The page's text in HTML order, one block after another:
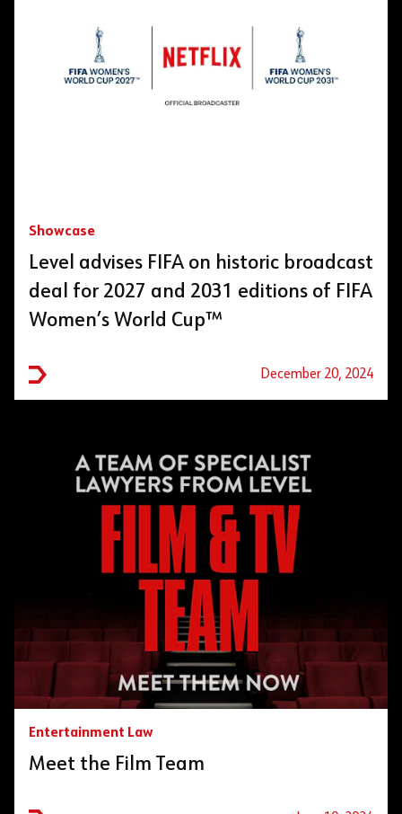
Showcase
Level advises FIFA on historic broadcast
deal for 2027 and 2031 editions of FIFA
Women’s World Cup™
December 20, 2024
Entertainment Law
Meet the Film Team